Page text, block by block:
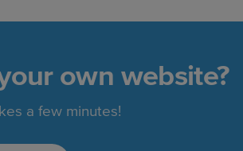
own website?
a few minutes!